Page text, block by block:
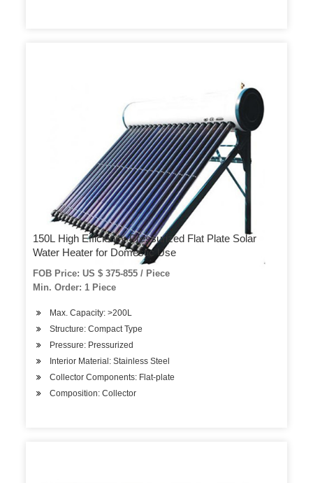
150L High Efficiency Pressurized Flat Plate Solar
Water Heater for Domestic Use
FOB Price: US $ 375-855 / Piece
Min. Order: 1 Piece
Max. Capacity: >200L
Structure: Compact Type
Pressure: Pressurized
Interior Material: Stainless Steel
Collector Components: Flat-plate
Composition: Collector